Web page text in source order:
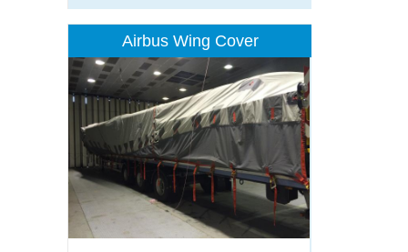
Airbus Wing Cover